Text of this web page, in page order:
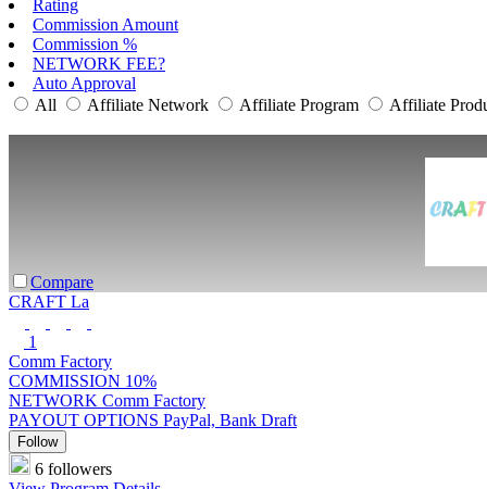
Rating
Commission Amount
Commission %
NETWORK FEE?
Auto Approval
All
Affiliate Network Affiliate Program Affiliate
Compare
CRAFT La
1
Comm Factory
COMMISSION 10%
NETWORK Comm Factory
PAYOUT OPTIONS PayPal, Bank Draft
Follow
6 followers